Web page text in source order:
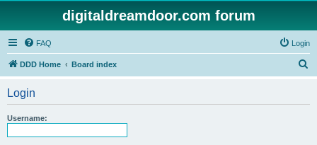
digitaldreamdoor.com forum
FAQ Login
DDD Home Board index
Login
Username: